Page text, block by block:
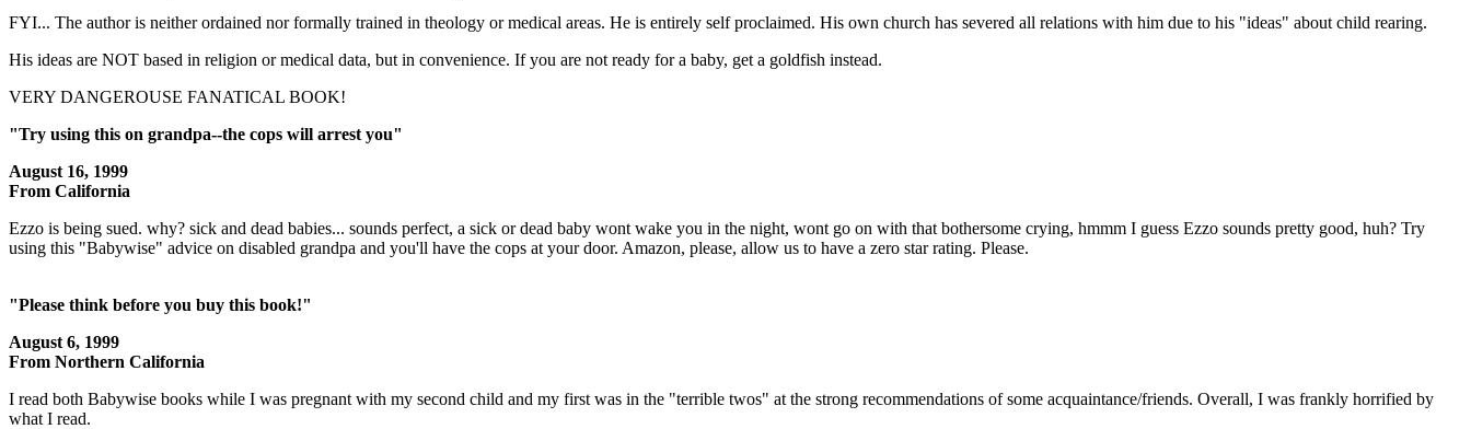
FYI... The author is neither ordained nor formally trained in theology or medical areas. He is entirely self proclaimed. His own church has severed all relations with him due to his "ideas" about child rearing.
His ideas are NOT based in religion or medical data, but in convenience. If you are not ready for a baby, get a goldfish instead.
VERY DANGEROUSE FANATICAL BOOK!
"Try using this on grandpa--the cops will arrest you"
August 16, 1999
From California
Ezzo is being sued. why? sick and dead babies... sounds perfect, a sick or dead baby wont wake you in the night, wont go on with that bothersome crying, hmmm I guess Ezzo sounds pretty good, huh? Try
using this "Babywise" advice on disabled grandpa and you'll have the cops at your door. Amazon, please, allow us to have a zero star rating. Please.
"Please think before you buy this book!"
August 6, 1999
From Northern California
I read both Babywise books while I was pregnant with my second child and my first was in the "terrible twos" at the strong recommendations of some acquaintance/friends. Overall, I was frankly horrified by
what I read.